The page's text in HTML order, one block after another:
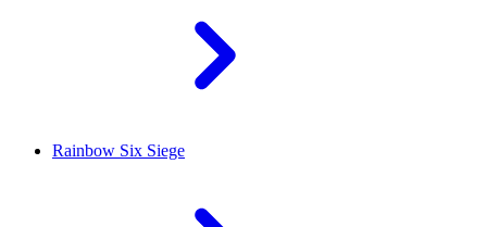
Rainbow Six Siege